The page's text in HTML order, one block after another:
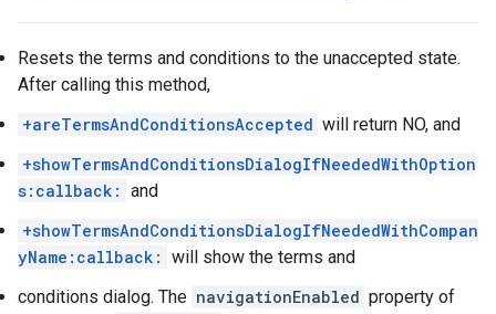
Resets the terms and conditions to the unaccepted state.
After calling this method,
+areTermsAndConditionsAccepted will return NO, and
+showTermsAndConditionsDialogIfNeededWithOption
s:callback: and
+showTermsAndConditionsDialogIfNeededWithCompan
yName:callback: will show the terms and
conditions dialog. The navigationEnabled property of